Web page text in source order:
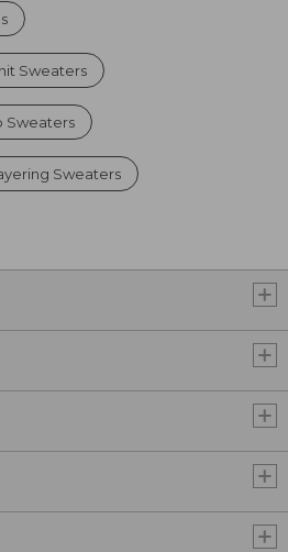
Sweaters
Sweaters
Sweaters